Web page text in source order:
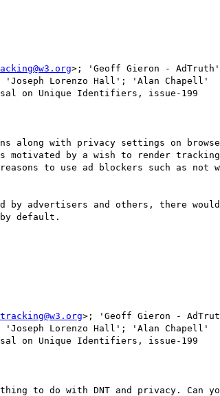
'Joseph Lorenzo Hall'; 'Alan Chapell'
on Unique Identifiers, issue-199
along with privacy settings on
motivated by a wish to render
to use ad blockers such as not
by advertisers and others, there
default.
'Joseph Lorenzo Hall'; 'Alan Chapell'
on Unique Identifiers, issue-199
to do with DNT and privacy. Can